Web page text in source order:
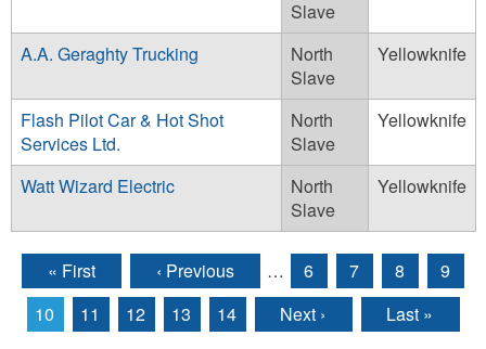
Slave
A.A. Geraghty Trucking
North
Slave
Yellowknife
Flash Pilot Car & Hot Shot
Services Ltd.
North
Slave
Yellowknife
Watt Wizard Electric
North
Slave
Yellowknife
Pages
« First ‹ Previous … 6 7 8
9
10
11 12 13 14 Next › Last »